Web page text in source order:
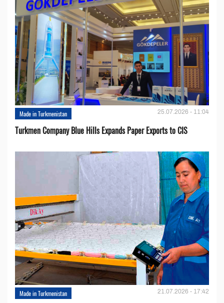
Made in Turkmenistan 25.07.2026 - 11:04
Turkmen Company Blue Hills Expands Paper Exports to CIS
Made in Turkmenistan 21.07.2026 - 17:42